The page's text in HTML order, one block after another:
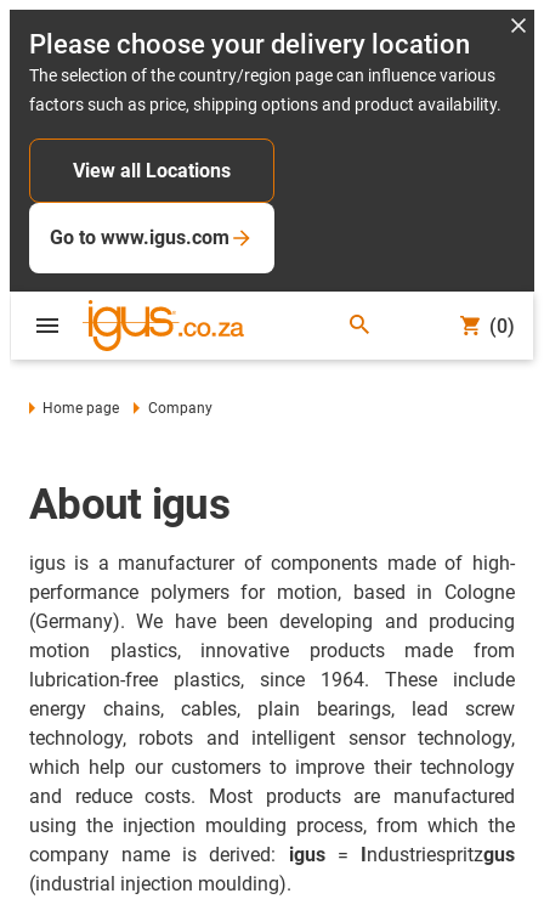
Please choose your delivery location
The selection of the country/region page can influence various
factors such as price, shipping options and product availability.
View all Locations
Go to www.igus.com
(0)
Home page Company
About igus
igus is a manufacturer of components made of high-
performance polymers for motion, based in Cologne
(Germany). We have been developing and producing
motion plastics, innovative products made from
lubrication-free plastics, since 1964. These include
energy chains, cables, plain bearings, lead screw
technology, robots and intelligent sensor technology,
which help our customers to improve their technology
and reduce costs. Most products are manufactured
using the injection moulding process, from which the
company name is derived: igus= Industriespritzgus
(industrial injection moulding).